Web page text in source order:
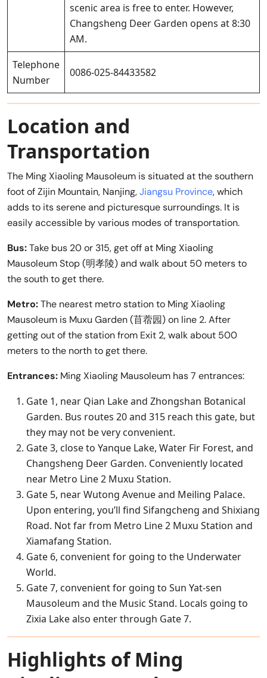
scenic area is free to enter. However,
Changsheng Deer Garden opens at 8:30
AM.
Telephone
Number
0086-025-84433582
Location and
Transportation
The Ming Xiaoling Mausoleum is situated at the southern
foot of Zijin Mountain, Nanjing,Jiangsu Province, which
adds to its serene and picturesque surroundings. It is
easily accessible by various modes of transportation.
Bus:Take bus 20 or 315, get off at Ming Xiaoling
Mausoleum Stop (明孝陵) and walk about 50 meters to
the south to get there.
Metro:The nearest metro station to Ming Xiaoling
Mausoleum is Muxu Garden (苜蓿园) on line 2. After
getting out of the station from Exit 2, walk about 500
meters to the north to get there.
Entrances: Ming Xiaoling Mausoleum has 7 entrances:
Gate 1, near Qian Lake and Zhongshan Botanical
Garden. Bus routes 20 and 315 reach this gate, but
they may not be very convenient.
Gate 3, close to Yanque Lake, Water Fir Forest, and
Changsheng Deer Garden. Conveniently located
near Metro Line 2 Muxu Station.
Gate 5, near Wutong Avenue and Meiling Palace.
Upon entering, you’ll find Sifangcheng and Shixiang
Road. Not far from Metro Line 2 Muxu Station and
Xiamafang Station.
Gate 6, convenient for going to the Underwater
World.
Gate 7, convenient for going to Sun Yat-sen
Mausoleum and the Music Stand. Locals going to
Zixia Lake also enter through Gate 7.
Highlights of Ming